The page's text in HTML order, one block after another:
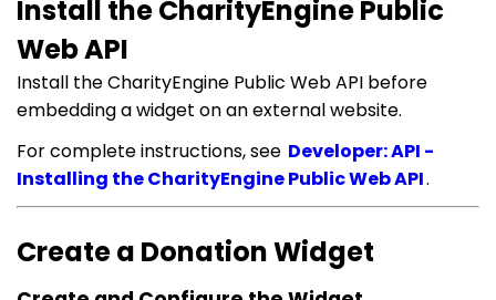
Install the CharityEngine Public
Web API
Install the CharityEngine Public Web API before
embedding a widget on an external website.
For complete instructions, see Developer: API -
Installing the CharityEngine Public Web API.
Create a Donation Widget